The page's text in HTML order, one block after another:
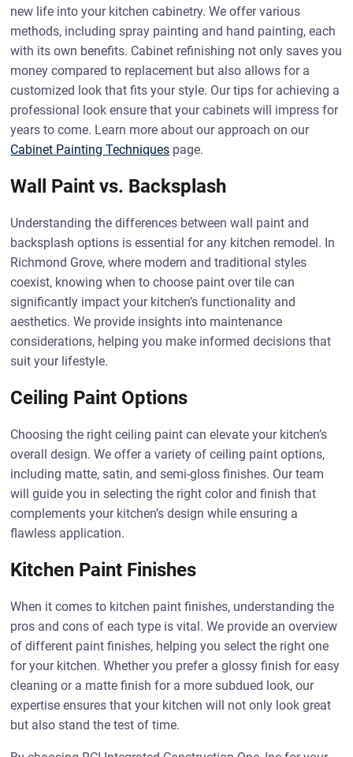
new life into your kitchen cabinetry. We offer various
methods, including spray painting and hand painting, each
with its own benefits. Cabinet refinishing not only saves you
money compared to replacement but also allows for a
customized look that fits your style. Our tips for achieving a
professional look ensure that your cabinets will impress for
years to come. Learn more about our approach on our
Cabinet Painting Techniques page.
Wall Paint vs. Backsplash
Understanding the differences between wall paint and
backsplash options is essential for any kitchen remodel. In
Richmond Grove, where modern and traditional styles
coexist, knowing when to choose paint over tile can
significantly impact your kitchen’s functionality and
aesthetics. We provide insights into maintenance
considerations, helping you make informed decisions that
suit your lifestyle.
Ceiling Paint Options
Choosing the right ceiling paint can elevate your kitchen’s
overall design. We offer a variety of ceiling paint options,
including matte, satin, and semi-gloss finishes. Our team
will guide you in selecting the right color and finish that
complements your kitchen’s design while ensuring a
flawless application.
Kitchen Paint Finishes
When it comes to kitchen paint finishes, understanding the
pros and cons of each type is vital. We provide an overview
of different paint finishes, helping you select the right one
for your kitchen. Whether you prefer a glossy finish for easy
cleaning or a matte finish for a more subdued look, our
expertise ensures that your kitchen will not only look great
but also stand the test of time.